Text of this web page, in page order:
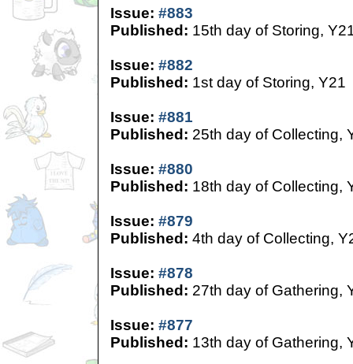
Issue: #883
Published: 15th day of Storing,
Issue: #882
Published: 1st day of Storing, Y21
Issue: #881
Published: 25th day of Collecting,
Issue: #880
Published: 18th day of Collecting,
Issue: #879
Published: 4th day of Collecting,
Issue: #878
Published: 27th day of Gathering,
Issue: #877
Published: 13th day of Gathering,